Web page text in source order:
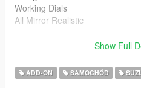
Working Dials
All Mirror Realistic
Fixed Handling and make it more
edit interior texture
Show Full
ADD-ON SAMOCHÓD